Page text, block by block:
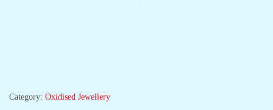
Category: Oxidised Jewellery